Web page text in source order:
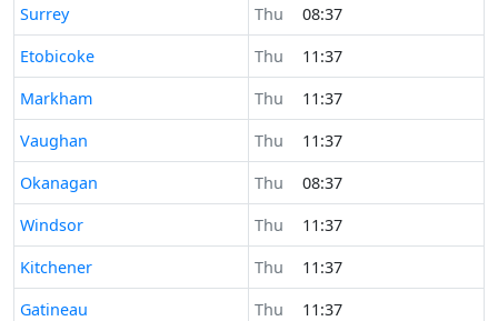
Time now in
Surrey Thu
08:37
Time now in
Etobicoke Thu
11:37
Time now in
Markham Thu
11:37
Time now in
Vaughan Thu
11:37
Time now in
Okanagan Thu
08:37
Time now in
Windsor Thu
11:37
Time now in
Kitchener Thu
11:37
Time now in
Gatineau Thu
11:37